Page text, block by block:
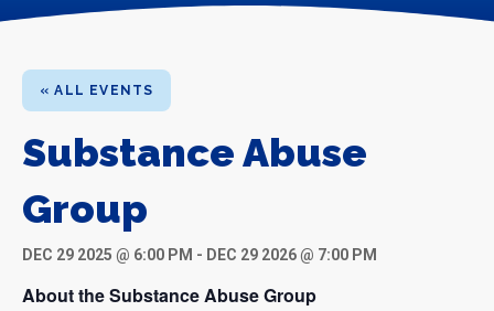
« ALL EVENTS
Substance Abuse
Group
DEC 29 2025 @ 6:00 PM - DEC 29 2026 @ 7:00 PM
About the Substance Abuse Group